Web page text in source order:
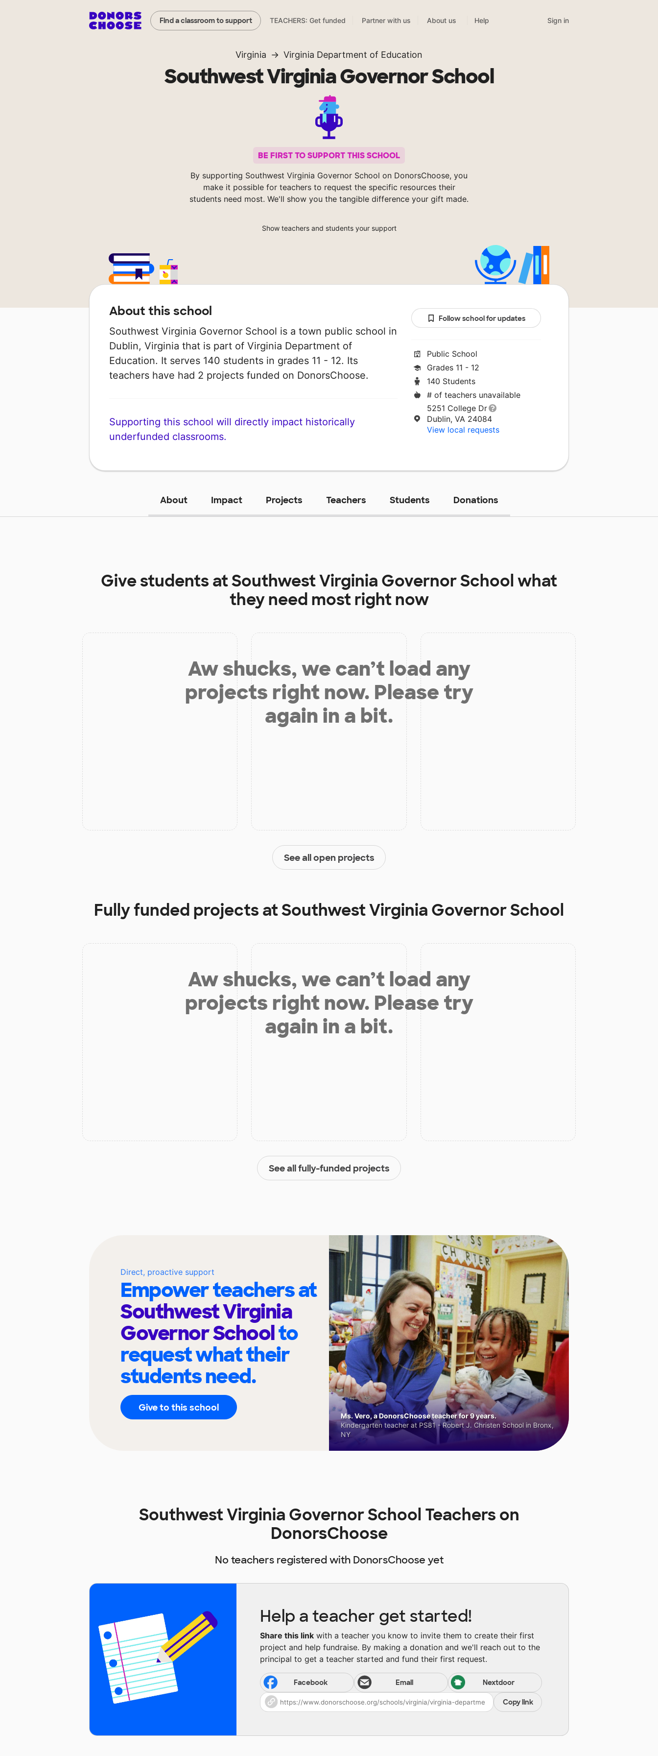
Find a classroom to support TEACHERS: Get funded Partner with us About us Help Sign in
Virginia Virginia Department of Education
Southwest Virginia Governor School
BE FIRST TO SUPPORT THIS SCHOOL
By supporting Southwest Virginia Governor School on DonorsChoose, you
make it possible for teachers to request the specific resources their
students need most. We'll show you the tangible difference your gift made.
Show teachers and students your support
About this school
Southwest Virginia Governor School is a town public school in
Dublin, Virginia that is part of Virginia Department of
Education. It serves 140 students in grades 11 - 12. Its
teachers have had 2 projects funded on DonorsChoose.
Supporting this school will directly impact historically
underfunded classrooms.
Follow school for updates
Public School
Grades 11 - 12
140 Students
# of teachers unavailable
5251 College Dr
Dublin, VA 24084
View local requests
About Impact Projects Teachers Students Donations
Give students atSouthwest Virginia Governor Schoolwhat
they need most right now
Aw shucks, we can’t load any
projects right now. Please try
again in a bit.
See all open projects
Fully funded projects atSouthwest Virginia Governor School
Aw shucks, we can’t load any
projects right now. Please try
again in a bit.
See all fully-funded projects
Direct, proactive support
Empower teachers at
Southwest Virginia
Governor Schoolto
request what their
students need.
Give to this school
Ms. Vero, a DonorsChoose teacher for 9 years.
Kindergarten teacher at PS81 - Robert J. Christen School in Bronx,
NY
Southwest Virginia Governor School Teachers on
DonorsChoose
No teachers registered with DonorsChoose yet
Help a teacher get started!
Share this link with a teacher you know to invite them to create their first
project and help fundraise. By making a donation and we'll reach out to the
principal to get a teacher started and fund their first request.
Facebook Email Nextdoor
Copy link